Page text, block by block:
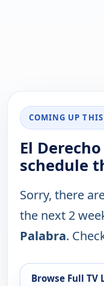
COMING UP THIS
El
schedule
Sorry, there
the next 2
Palabra.
Browse Full TV